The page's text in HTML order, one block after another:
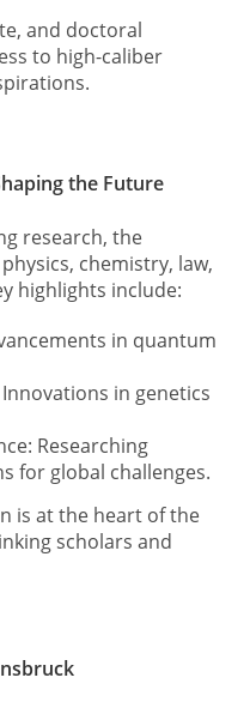
and doctoral
to high-caliber
the Future
research, the
chemistry, law,
highlights include:
in quantum
in genetics
Researching
for global challenges.
is at the heart of the
scholars and